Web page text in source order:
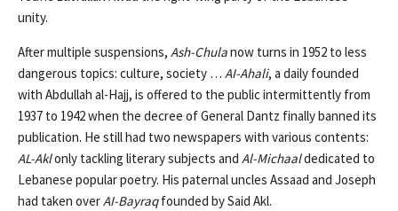
unity.
After multiple suspensions, Ash-Chulanow turns in 1952 to less
dangerous topics: culture, society … AI-Ahali, a daily founded
with Abdullah al-Hajj, is offered to the public intermittently from
1937 to 1942 when the decree of General Dantz finally banned its
publication. He still had two newspapers with various contents:
AL-Aklonly tackling literary subjects and Al-Michaaldedicated to
Lebanese popular poetry. His paternal uncles Assaad and Joseph
had taken overAI-Bayraqfounded by Said Akl.